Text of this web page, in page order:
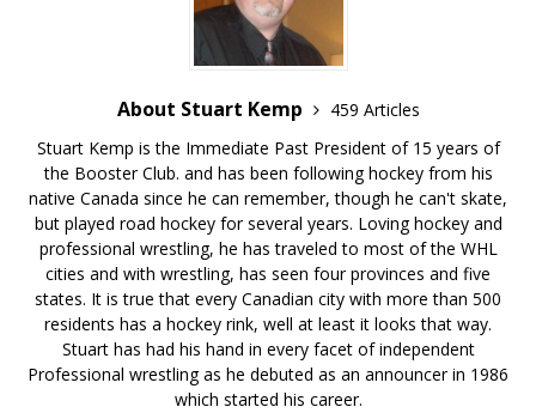
About Stuart Kemp
459 Articles
Stuart Kemp is the Immediate Past President of 15 years of
the Booster Club. and has been following hockey from his
native Canada since he can remember, though he can't skate,
but played road hockey for several years. Loving hockey and
professional wrestling, he has traveled to most of the WHL
cities and with wrestling, has seen four provinces and five
states. It is true that every Canadian city with more than 500
residents has a hockey rink, well at least it looks that way.
Stuart has had his hand in every facet of independent
Professional wrestling as he debuted as an announcer in 1986
which started his career.